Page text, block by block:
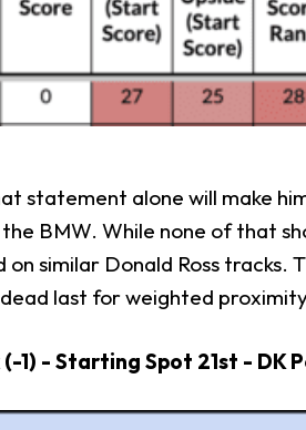
statement alone will make
BMW. While none of that
on similar Donald Ross
last for weighted
(-1) - Starting Spot 21st -